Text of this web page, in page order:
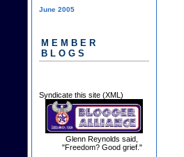
June 2005
MEMBER
BLOGS
Syndicate this site (XML)
Glenn Reynolds said,
"Freedom? Good grief."